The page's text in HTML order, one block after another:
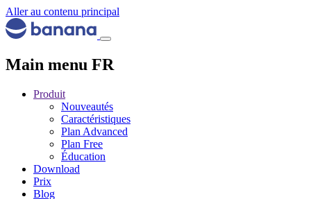
Aller au contenu principal
Main menu FR
Produit
Nouveautés
Caractéristiques
Plan Advanced
Plan Free
Éducation
Download
Prix
Blog